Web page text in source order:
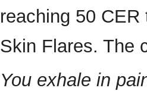
reaching 50
Skin Flares. The
You exhale in